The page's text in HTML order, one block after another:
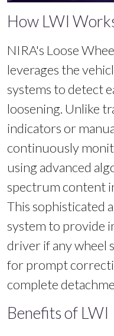
How LWI
NIRA's Loose
leverages the
systems to detect
loosening. Unlike
indicators or
continuously
using advanced
spectrum content
This sophisticated
system to provide
driver if any wheel
for prompt
complete
Benefits of LWI